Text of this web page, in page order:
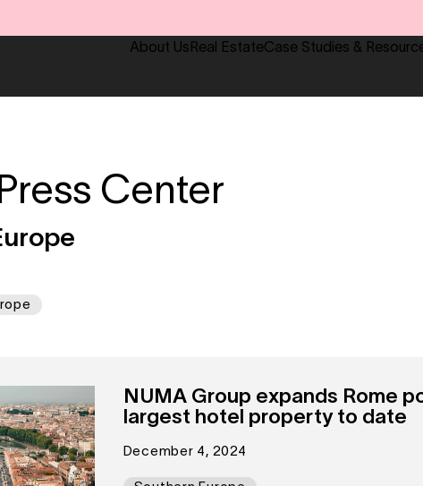
About UsReal EstateCase Studies &
Center
NUMA Group expands Rome
largest hotel property to date
December 4, 2024